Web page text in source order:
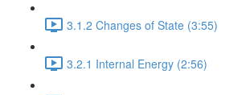
3.1.2 Changes of State (3:55)
3.2.1 Internal Energy (2:56)